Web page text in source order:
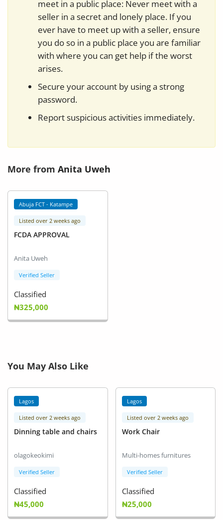
meet in a public place: Never meet with a
seller in a secret and lonely place. If you
ever have to meet up with a seller, ensure
you do so in a public place you are familiar
with where you can get help if the worst
arises.
Secure your account by using a strong
password.
Report suspicious activities immediately.
More from Anita Uweh
Abuja FCT - Katampe
Listed over 2 weeks ago
FCDA APPROVAL
Anita Uweh
Verified Seller
Classified
₦325,000
You May Also Like
Lagos
Listed over 2 weeks ago
Dinning table and chairs
olagokeokimi
Verified Seller
Classified
₦45,000
Lagos
Listed over 2 weeks ago
Work Chair
Multi-homes furnitures
Verified Seller
Classified
₦25,000